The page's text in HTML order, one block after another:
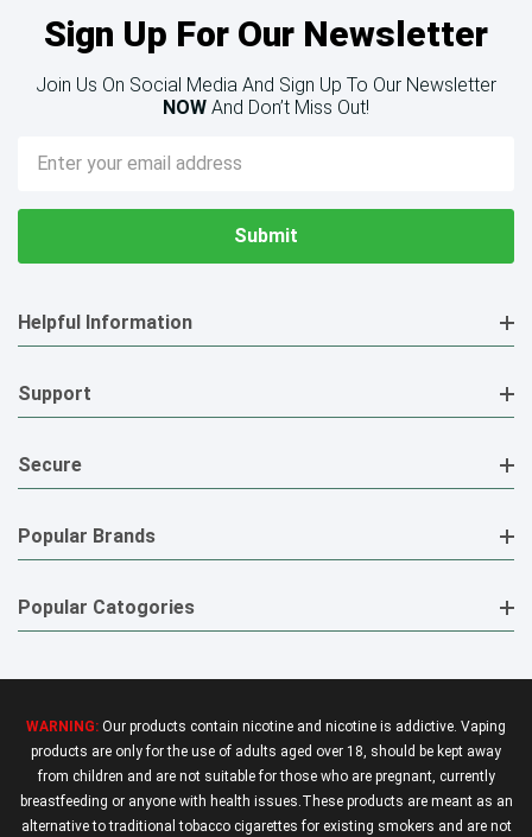
Sign Up For Our Newsletter
Join Us On Social Media And Sign Up To Our Newsletter
NOW And Don’t Miss Out!
Email
Address
Helpful Information
Support
Secure
Popular Brands
Popular Catogories
WARNING: Our products contain nicotine and nicotine is addictive. Vaping
products are only for the use of adults aged over 18, should be kept away
from children and are not suitable for those who are pregnant, currently
breastfeeding or anyone with health issues.These products are meant as an
alternative to traditional tobacco cigarettes for existing smokers and are not